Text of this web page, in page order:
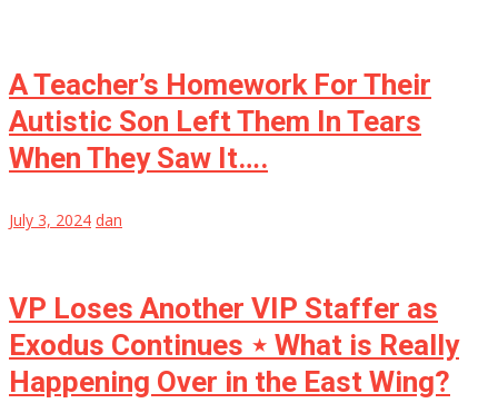
A Teacher’s Homework For Their
Autistic Son Left Them In Tears
When They Saw It….
July 3, 2024 dan
VP Loses Another VIP Staffer as
Exodus Continues ⋆ What is Really
Happening Over in the East Wing?